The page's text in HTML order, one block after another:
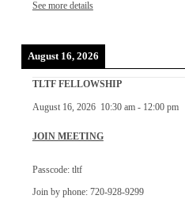
See more details
August 16, 2026
TLTF FELLOWSHIP
August 16, 2026 10:30 am- 12:00 pm
JOIN MEETING
Passcode: tltf
Join by phone: 720-928-9299